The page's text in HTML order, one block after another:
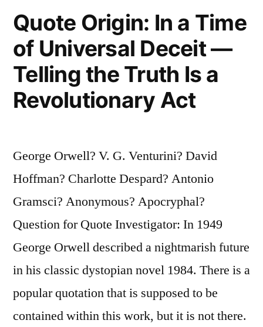
Happens
When
the
Moneyed
Classes
They
Are
Going
to
Profit
From
It”
Quote Origin: In a Time
of Universal Deceit —
Telling the Truth Is a
Revolutionary Act
George Orwell? V. G. Venturini? David
Hoffman? Charlotte Despard? Antonio
Gramsci? Anonymous? Apocryphal?
Question for Quote Investigator: In 1949
George Orwell described a nightmarish future
in his classic dystopian novel 1984. There is a
popular quotation that is supposed to be
contained within this work, but it is not there.